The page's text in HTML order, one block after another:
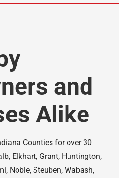
and
Alike
Counties for over 30
Elkhart, Grant, Huntington,
Noble, Steuben, Wabash,